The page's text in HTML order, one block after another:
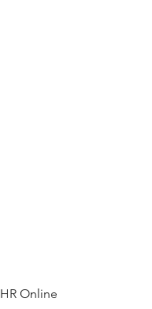
Online